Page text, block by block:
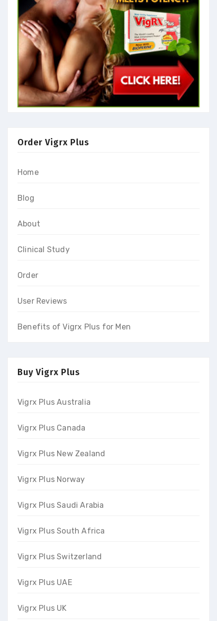
Order Vigrx Plus
Home
Blog
About
Clinical Study
Order
User Reviews
Benefits of Vigrx Plus for Men
Buy Vigrx Plus
Vigrx Plus Australia
Vigrx Plus Canada
Vigrx Plus New Zealand
Vigrx Plus Norway
Vigrx Plus Saudi Arabia
Vigrx Plus South Africa
Vigrx Plus Switzerland
Vigrx Plus UAE
Vigrx Plus UK